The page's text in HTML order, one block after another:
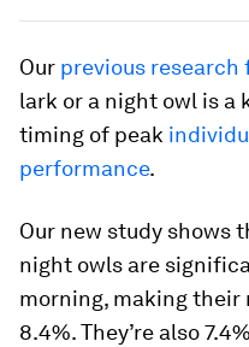
Our previous research
lark or a night owl is
timing of peak
performance.
Our new study shows
night owls are
morning, making
8.4%. They’re also